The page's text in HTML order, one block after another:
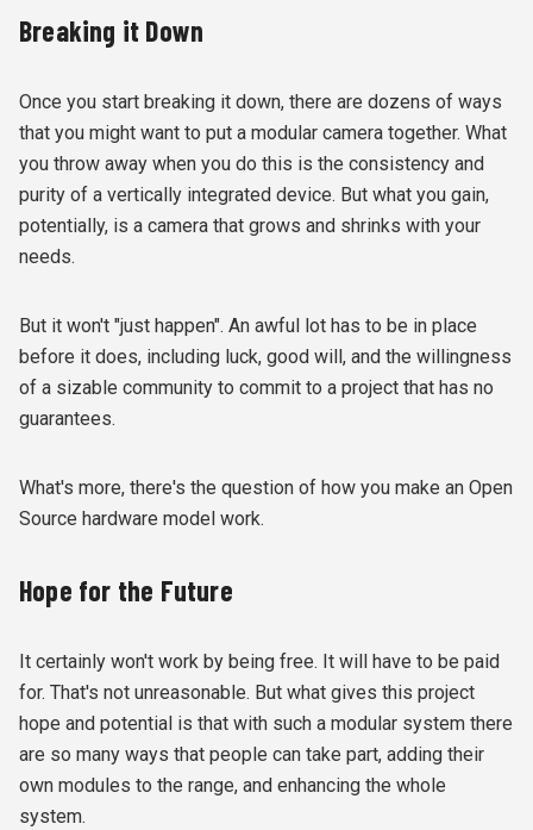
Breaking it Down
Once you start breaking it down, there are dozens of ways
that you might want to put a modular camera together. What
you throw away when you do this is the consistency and
purity of a vertically integrated device. But what you gain,
potentially, is a camera that grows and shrinks with your
needs.
But it won't "just happen". An awful lot has to be in place
before it does, including luck, good will, and the willingness
of a sizable community to commit to a project that has no
guarantees.
What's more, there's the question of how you make an Open
Source hardware model work.
Hope for the Future
It certainly won't work by being free. It will have to be paid
for. That's not unreasonable. But what gives this project
hope and potential is that with such a modular system there
are so many ways that people can take part, adding their
own modules to the range, and enhancing the whole
system.